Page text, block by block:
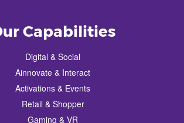
Capabilities
Digital & Social
Ainnovate & Interact
Activations & Events
Retail & Shopper
Gaming & VR